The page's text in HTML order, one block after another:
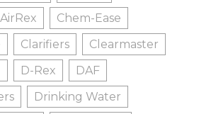
AirRex
Chem-Ease
Clarifiers
Clearmaster
D-Rex
DAF
Drinking Water